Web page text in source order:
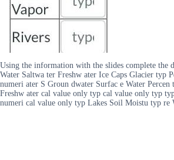
Using the information with the slides complete the
Water Saltwa ter Freshw ater Ice Caps Glacier typ
numeri ater S Groun dwater Surfac e Water
Freshw ater cal value only typ cal value only typ
numeri cal value only typ Lakes Soil Moistu typ re